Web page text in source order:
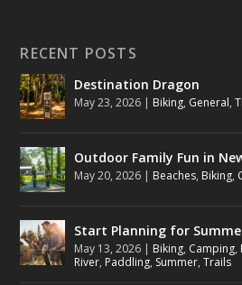
RECENT POSTS
Destination Dragon
May 23, 2026 | Biking, General,
Outdoor Family Fun in
May 20, 2026 | Beaches, Biking,
Start Planning for
May 13, 2026 | Biking, Camping,
River, Paddling, Summer,Trails